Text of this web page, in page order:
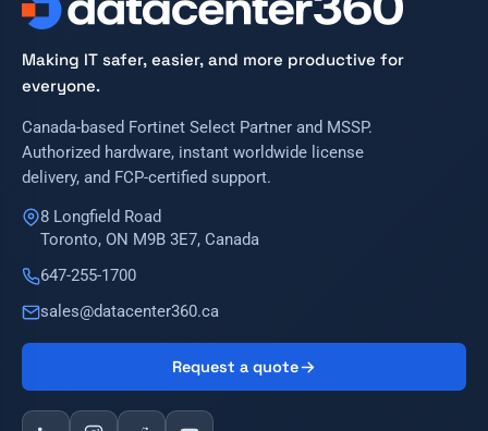
Making IT safer, easier, and more productive for
everyone.
Canada-based Fortinet Select Partner and MSSP.
Authorized hardware, instant worldwide license
delivery, and FCP-certified support.
8 Longfield Road
Toronto, ON M9B 3E7, Canada
647-255-1700
sales@datacenter360.ca
Request a quote